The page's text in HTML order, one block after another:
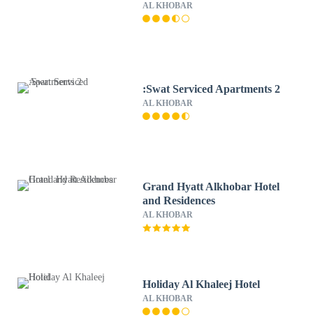
AL KHOBAR
:Swat Serviced Apartments 2
AL KHOBAR
Grand Hyatt Alkhobar Hotel
and Residences
AL KHOBAR
Holiday Al Khaleej Hotel
AL KHOBAR